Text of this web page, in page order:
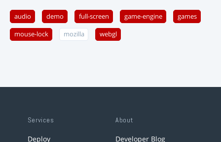
audio demo full-screen game-engine games
mouse-lock mozilla webgl
Services
Deploy
About
Developer Blog